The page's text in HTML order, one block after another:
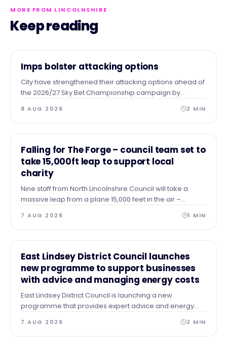
MORE FROM LINCOLNSHIRE
Keep reading
NEWS
Imps bolster attacking options
City have strengthened their attacking options ahead of
the 2026/27 Sky Bet Championship campaign by
completing the season-long loan signing of forward
Tanto Olaofe from Charlton Athletic.
8 AUG 2026 2 MIN
NEWS
Falling for The Forge – council team set to
take 15,000ft leap to support local
charity
Nine staff from North Lincolnshire Council will take a
massive leap from a plane 15,000 feet in the air –
skydiving to the ground to raise vital funds for The Forge
Project.
7 AUG 2026 1 MIN
NEWS
East Lindsey District Council launches
new programme to support businesses
with advice and managing energy costs
East Lindsey District Council is launching a new
programme that provides expert advice and energy
audits to businesses across our area after identifying a
need for guidance and support.
7 AUG 2026 2 MIN